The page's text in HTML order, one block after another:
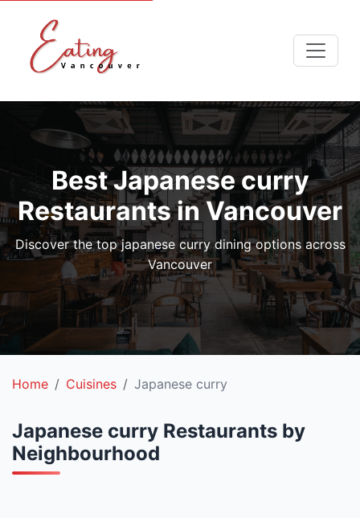
Best Japanese curry
Restaurants in Vancouver
Discover the top japanese curry dining options across
Vancouver
Home Cuisines Japanese curry
Japanese curry Restaurants by
Neighbourhood